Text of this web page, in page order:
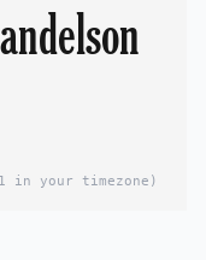
in your timezone)